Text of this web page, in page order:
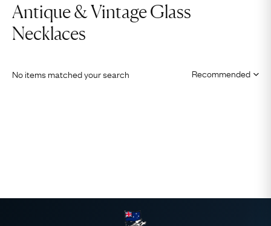
Antique & Vintage Glass
Necklaces
No items matched your search